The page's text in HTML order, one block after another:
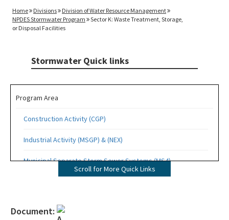
Home Divisions
Division of Water Resource Management
NPDES Stormwater Program
Sector K: Waste Treatment, Storage,
or Disposal Facilities
Stormwater Quick links
Program Area
Construction Activity (CGP)
Industrial Activity (MSGP) & (NEX)
Municipal Separate Storm Sewer Systems (MS4)
Scroll for More Quick Links
Document: